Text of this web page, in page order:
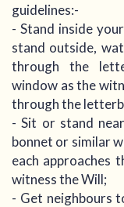
guidelines:-
- Stand inside
stand outside,
through the
window as the
through the
- Sit or stand
bonnet or similar
each approaches
witness the Will;
- Get neighbours